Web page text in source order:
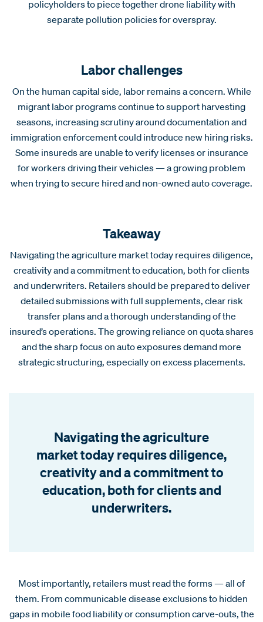
policyholders to piece together drone liability with
separate pollution policies for overspray.
Labor challenges
On the human capital side, labor remains a concern. While
migrant labor programs continue to support harvesting
seasons, increasing scrutiny around documentation and
immigration enforcement could introduce new hiring risks.
Some insureds are unable to verify licenses or insurance
for workers driving their vehicles — a growing problem
when trying to secure hired and non-owned auto coverage.
Takeaway
Navigating the agriculture market today requires diligence,
creativity and a commitment to education, both for clients
and underwriters. Retailers should be prepared to deliver
detailed submissions with full supplements, clear risk
transfer plans and a thorough understanding of the
insured’s operations. The growing reliance on quota shares
and the sharp focus on auto exposures demand more
strategic structuring, especially on excess placements.
Navigating the agriculture
market today requires diligence,
creativity and a commitment to
education, both for clients and
underwriters.
Most importantly, retailers must read the forms — all of
them. From communicable disease exclusions to hidden
gaps in mobile food liability or consumption carve-outs, the